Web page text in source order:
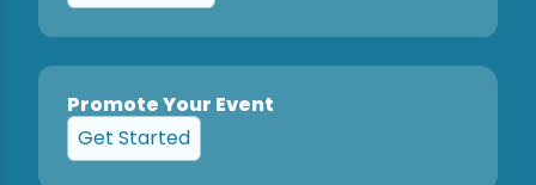
Promote Your Event
Get Started